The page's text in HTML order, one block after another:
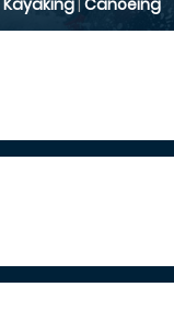
Kayaking| Canoeing